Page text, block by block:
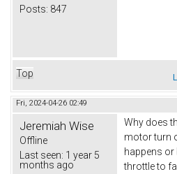
Posts: 847
Top
Fri, 2024-04-26 02:49
Jeremiah Wise
Offline
Last seen: 1 year 5
months ago
Why does
motor turn
happens or
throttle to